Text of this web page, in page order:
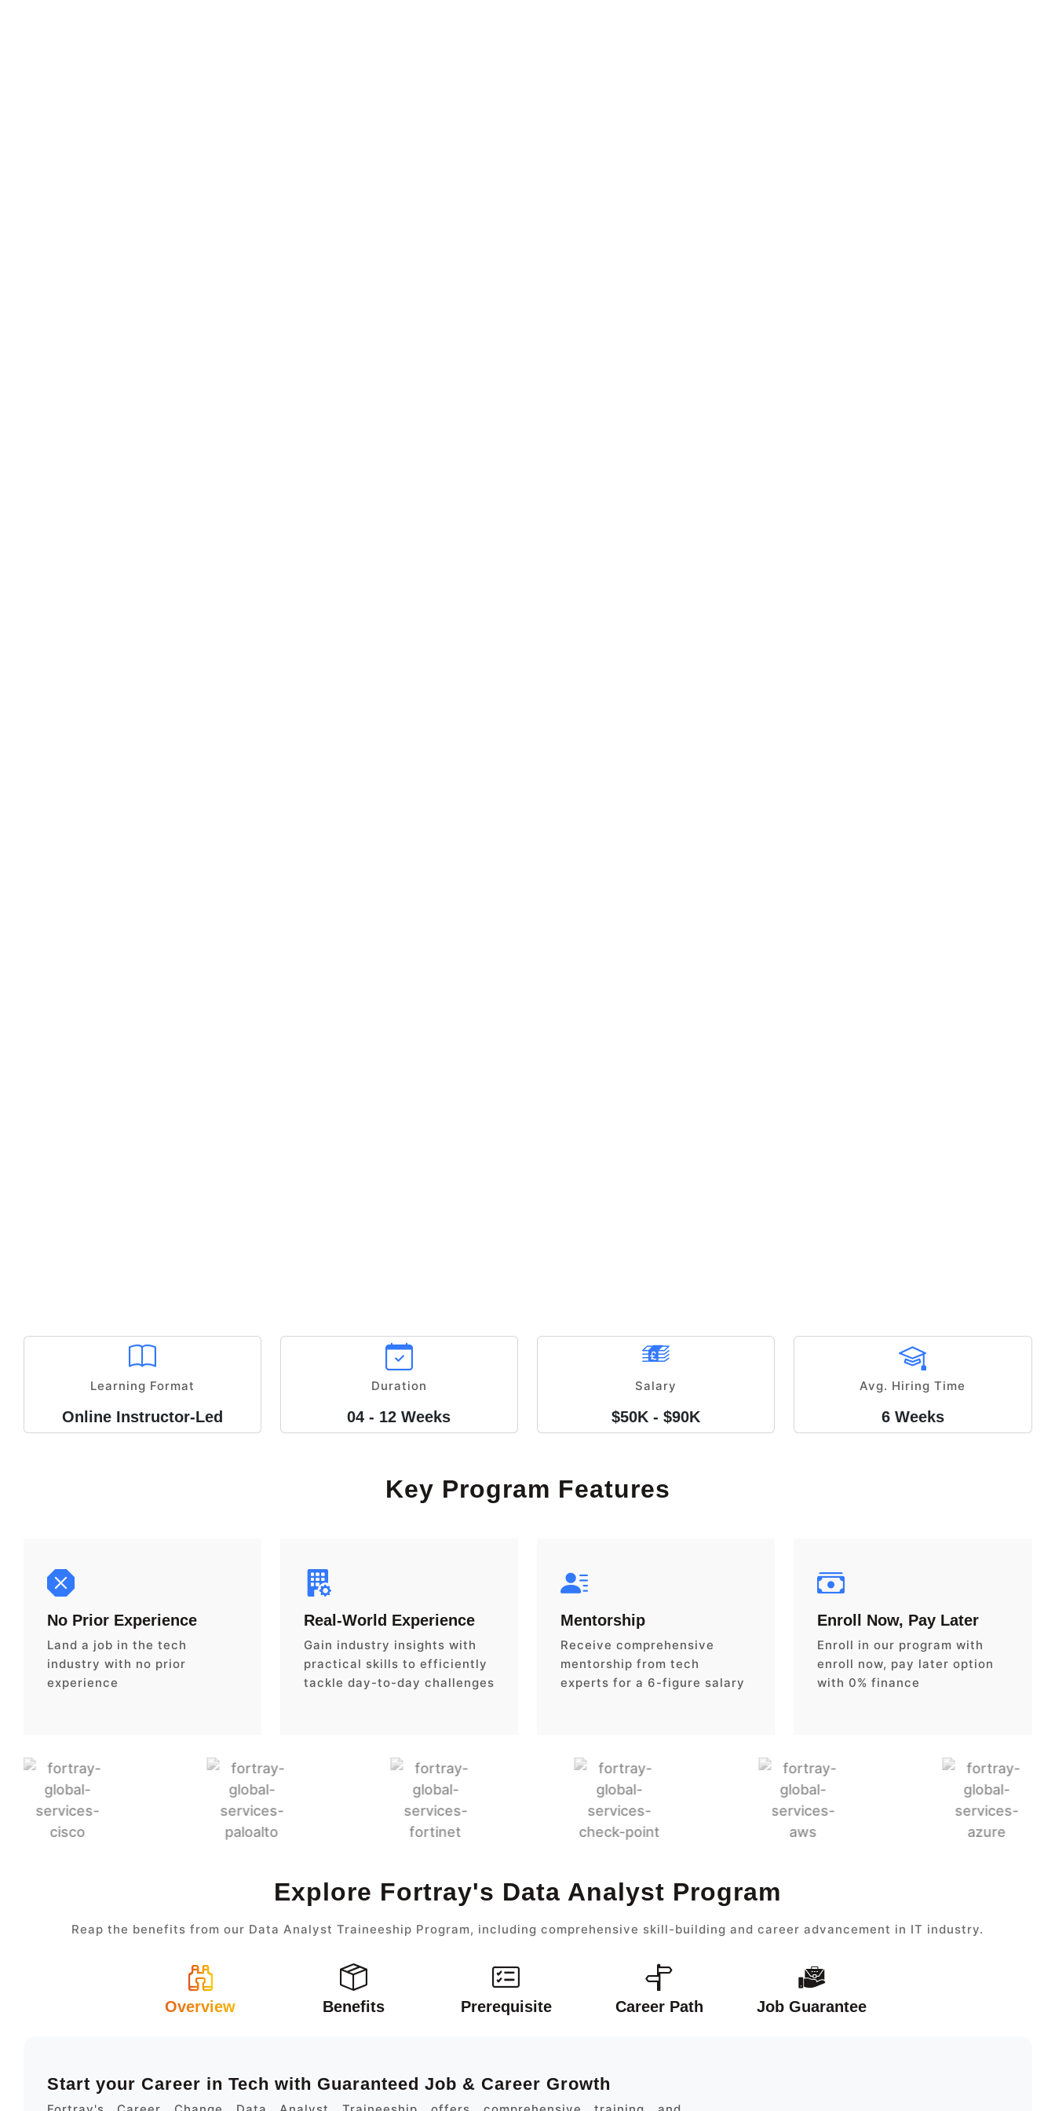
Learning Format
Online Instructor-Led
Duration
04 - 12 Weeks
Salary
$50K - $90K
Avg. Hiring Time
6 Weeks
Key Program Features
No Prior Experience
Land a job in the tech
industry with no prior
experience
Real-World Experience
Gain industry insights with
practical skills to efficiently
tackle day-to-day challenges
Mentorship
Receive comprehensive
mentorship from tech
experts for a 6-figure salary
Enroll Now, Pay Later
Enroll in our program with
enroll now, pay later option
with 0% finance
Explore Fortray's Data Analyst Program
Reap the benefits from our Data Analyst Traineeship Program, including comprehensive skill-building and career advancement in IT industry.
Overview Benefits Prerequisite Career Path Job Guarantee
Start your Career in Tech with Guaranteed Job & Career Growth